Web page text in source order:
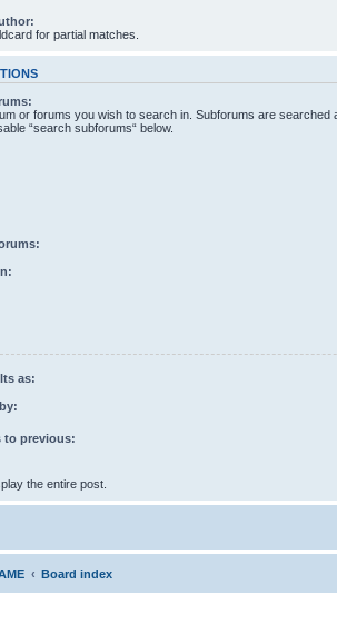
for partial matches.
or forums you wish to search in. Subforums are searched
“search subforums“ below.
as:
to previous:
the entire post.
Board index